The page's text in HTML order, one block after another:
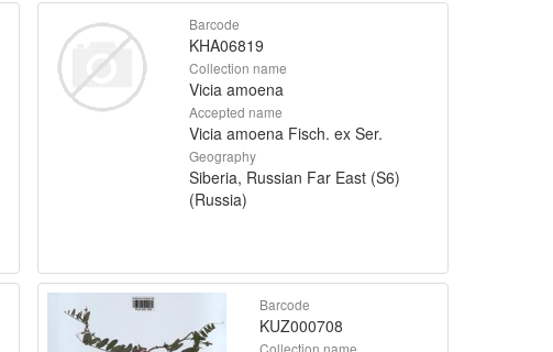
Barcode
KHA06819
Collection name
Vicia amoena
Accepted name
Vicia amoena Fisch. ex Ser.
Geography
Siberia, Russian Far East (S6)
(Russia)
Barcode
KUZ000708
Collection name